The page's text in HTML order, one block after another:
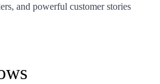
and powerful customer stories